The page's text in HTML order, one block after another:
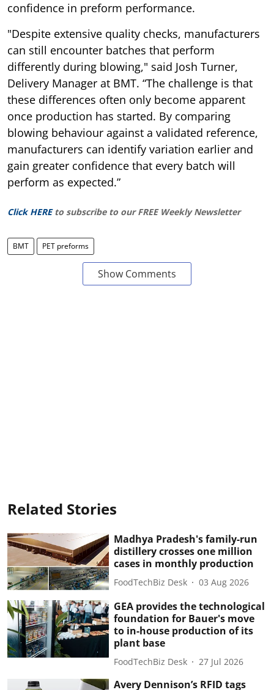
confidence in preform performance.
"Despite extensive quality checks, manufacturers
can still encounter batches that perform
differently during blowing," said Josh Turner,
Delivery Manager at BMT. “The challenge is that
these differences often only become apparent
once production has started. By comparing
blowing behaviour against a validated reference,
manufacturers can identify variation earlier and
gain greater confidence that every batch will
perform as expected.”
Click HERE to subscribe to our FREE Weekly Newsletter
BMT PET preforms
Show Comments
Related Stories
Madhya Pradesh's family-run
distillery crosses one million
cases in monthly production
FoodTechBiz Desk 03 Aug 2026
GEA provides the technological
foundation for Bauer's move
to in-house production of its
plant base
FoodTechBiz Desk 27 Jul 2026
Avery Dennison’s RFID tags